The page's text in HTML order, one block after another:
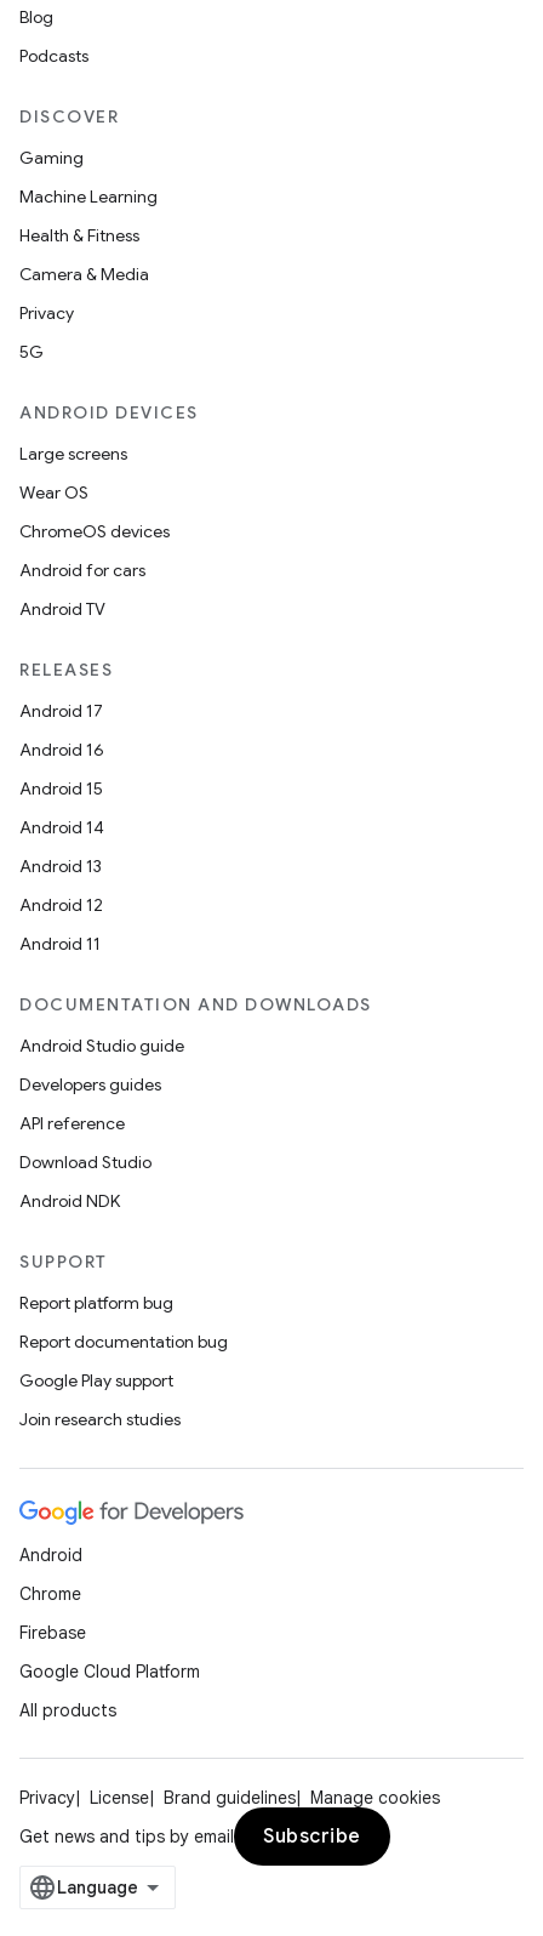
Blog
Podcasts
DISCOVER
Gaming
Machine Learning
Health & Fitness
Camera & Media
Privacy
5G
ANDROID DEVICES
Large screens
Wear OS
ChromeOS devices
Android for cars
Android TV
RELEASES
Android 17
Android 16
Android 15
Android 14
Android 13
Android 12
Android 11
DOCUMENTATION AND DOWNLOADS
Android Studio guide
Developers guides
API reference
Download Studio
Android NDK
SUPPORT
Report platform bug
Report documentation bug
Google Play support
Join research studies
Android
Chrome
Firebase
Google Cloud Platform
All products
Privacy License Brand guidelines
Manage cookies
Get news and tips by email
Subscribe